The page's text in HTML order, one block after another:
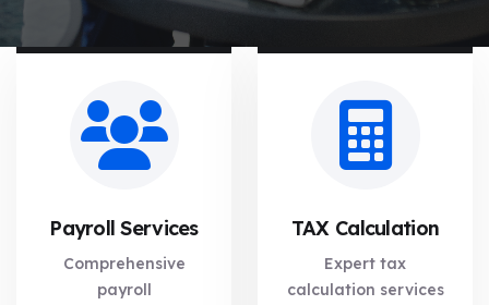
Payroll Services
Comprehensive
payroll
TAX Calculation
Expert tax
calculation services